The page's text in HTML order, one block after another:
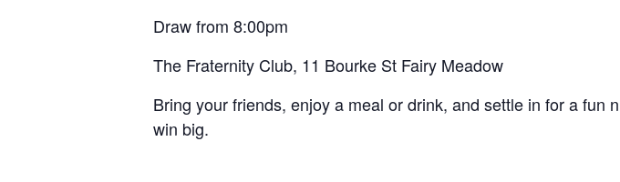
Draw from 8:00pm
The Fraternity Club, 11 Bourke St Fairy Meadow
Bring your friends, enjoy a meal or drink, and settle in for a fun
win big.